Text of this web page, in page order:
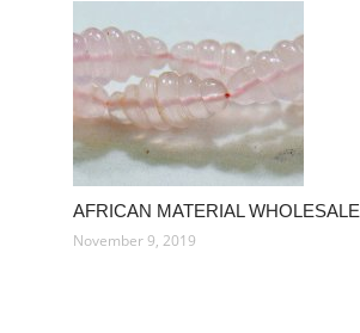
AFRICAN MATERIAL WHOLESALE
November 9, 2019